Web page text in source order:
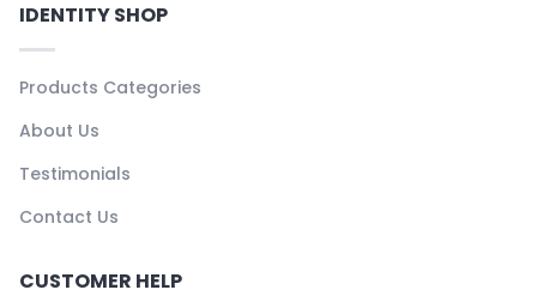
IDENTITY SHOP
Products Categories
About Us
Testimonials
Contact Us
CUSTOMER HELP